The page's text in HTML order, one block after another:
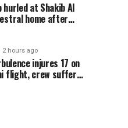
hurled at Shakib Al
home after
2 hours ago
injures 17 on
flight, crew suffer